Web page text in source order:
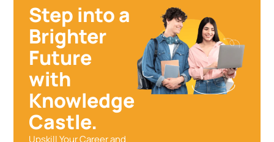
Step into a
Brighter
Future
with
Knowledge
Castle.
Upskill Your Career and